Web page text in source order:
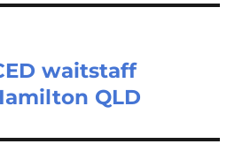
waitstaff
QLD